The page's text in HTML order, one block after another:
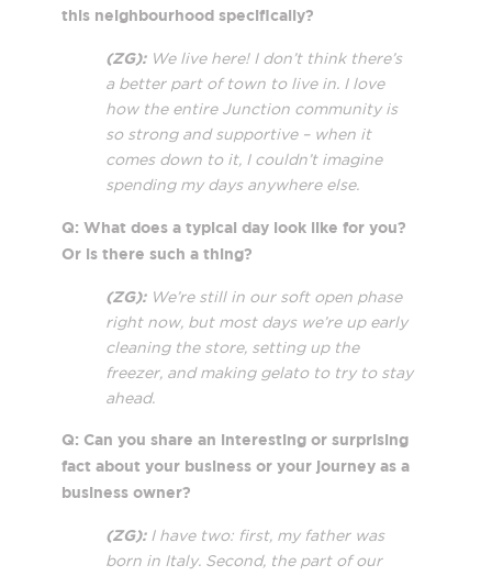
this neighbourhood specifically?
(ZG):We live here! I don’t think there’s
a better part of town to live in. I love
how the entire Junction community is
so strong and supportive – when it
comes down to it, I couldn’t imagine
spending my days anywhere else.
Q: What does a typical day look like for you?
Or is there such a thing?
(ZG):We’re still in our soft open phase
right now, but most days we’re up early
cleaning the store, setting up the
freezer, and making gelato to try to stay
ahead.
Q: Can you share an interesting or surprising
fact about your business or your journey as a
business owner?
(ZG):I have two: first, my father was
born in Italy. Second, the part of our